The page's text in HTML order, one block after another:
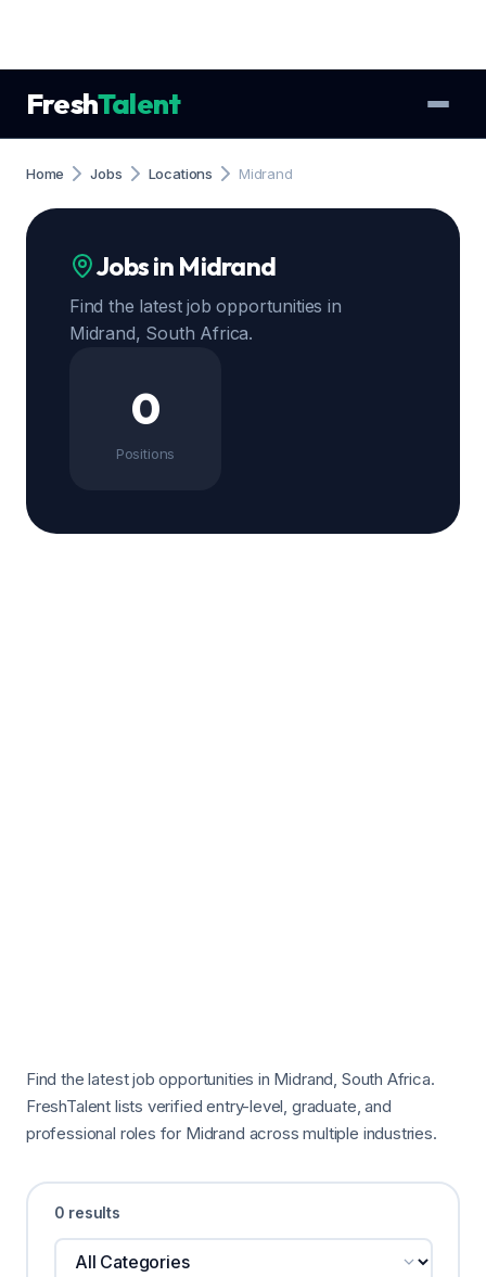
FreshTalent
Home Jobs Locations Midrand
Jobs in Midrand
Find the latest job opportunities in
Midrand, South Africa.
0
Positions
Find the latest job opportunities in Midrand, South Africa.
FreshTalent lists verified entry-level, graduate, and
professional roles for Midrand across multiple industries.
0 results